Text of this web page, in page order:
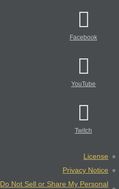
Facebook
YouTube
Twitch
License
Privacy Notice
Do Not Sell or Share My Personal